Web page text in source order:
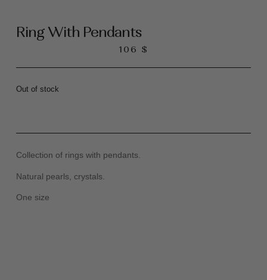
Ring With Pendants
106 $
Out of stock
Collection of rings with pendants.
Natural pearls, crystals.
One size